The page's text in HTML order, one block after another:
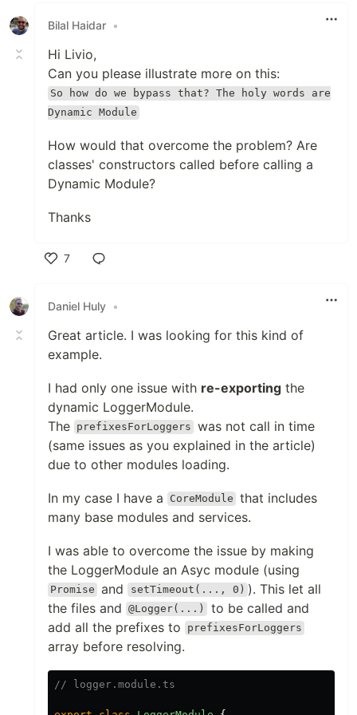
Bilal Haidar •
Hi Livio,
Can you please illustrate more on this:
So how do we bypass that? The holy words are
Dynamic Module
How would that overcome the problem? Are
classes' constructors called before calling a
Dynamic Module?
Thanks
7
Daniel Huly •
Great article. I was looking for this kind of
example.
I had only one issue with re-exporting the
dynamic LoggerModule.
The prefixesForLoggers was not call in time
(same issues as you explained in the article)
due to other modules loading.
In my case I have a CoreModule that includes
many base modules and services.
I was able to overcome the issue by making
the LoggerModule an Asyc module (using
Promise and setTimeout(..., 0) ). This let all
the files and
@Logger(...)
to be called and
add all the prefixes to
prefixesForLoggers
array before resolving.
// logger.module.ts